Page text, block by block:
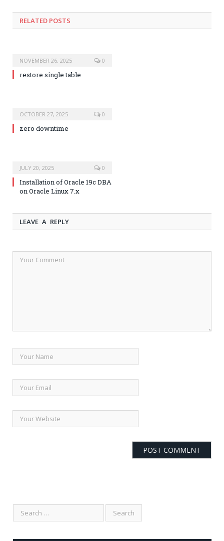
RELATED POSTS
NOVEMBER 26, 2025 0
restore single table
OCTOBER 27, 2025 0
zero downtime
JULY 20, 2025 0
Installation of Oracle 19c DBA
on Oracle Linux 7.x
LEAVE A REPLY